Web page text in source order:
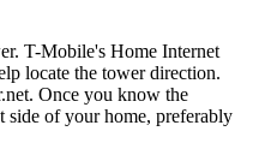
T-Mobile's Home Internet
locate the tower direction.
Once you know the
side of your home, preferably